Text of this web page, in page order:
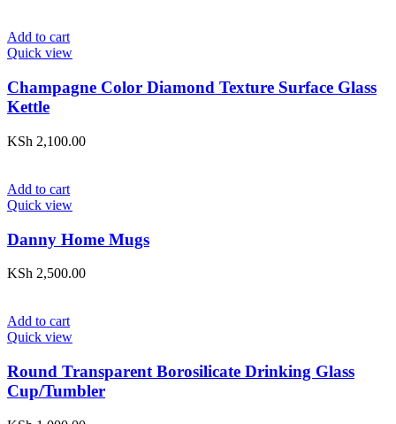
Add to cart
Quick view
Champagne Color Diamond Texture Surface Glass
Kettle
KSh 2,100.00
Add to cart
Quick view
Danny Home Mugs
KSh 2,500.00
Add to cart
Quick view
Round Transparent Borosilicate Drinking Glass
Cup/Tumbler